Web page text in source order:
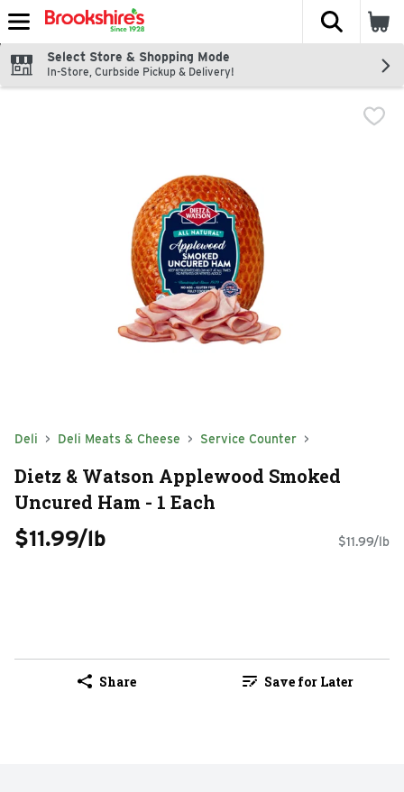
Skip header to page content
The
Select Store & Shopping Mode
In-Store, Curbside Pickup & Delivery!
Deli Deli Meats & Cheese Service Counter
Dietz & Watson Applewood Smoked
Uncured Ham - 1 Each
$11.99/lb $11.99/lb
Share Save for Later